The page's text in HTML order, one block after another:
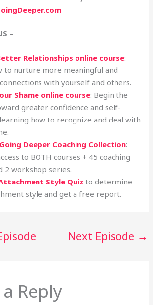
–
Relationships online course:
to nurture more meaningful and
with yourself and others.
Shame online course: Begin the
greater confidence and self-
how to recognize and deal with
Deeper Coaching Collection:
to BOTH courses + 45 coaching
2 workshop series.
Style Quiz to determine
style and get a free report.
Next Episode →
Reply